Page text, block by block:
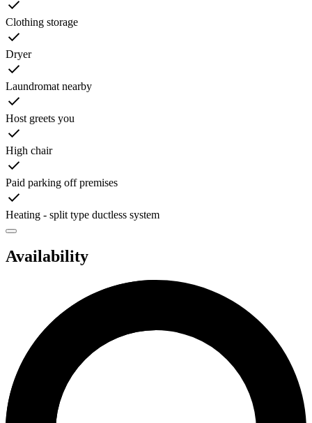
Clothing storage
Dryer
Laundromat nearby
Host greets you
High chair
Paid parking off premises
Heating - split type ductless system
Availability